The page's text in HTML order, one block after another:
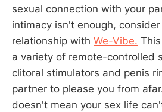
sexual connection with your
intimacy isn't enough,
relationship with We-Vibe.
a variety of remote-controlled
clitoral stimulators and penis
partner to please you from
doesn't mean your sex life